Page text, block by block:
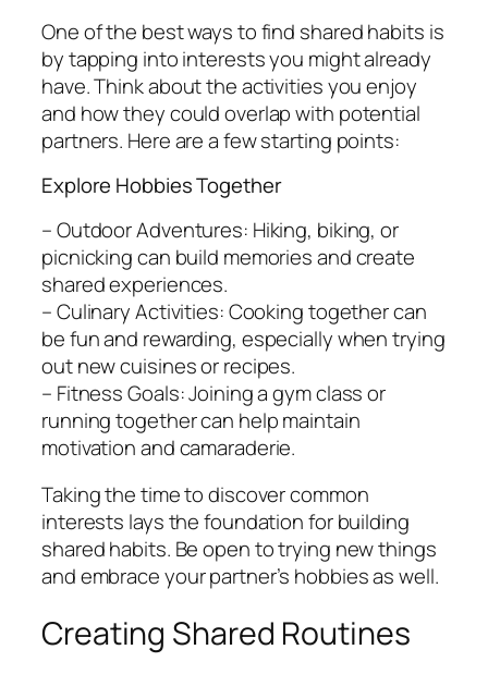
One of the best ways to find shared habits is
by tapping into interests you might already
have. Think about the activities you enjoy
and how they could overlap with potential
partners. Here are a few starting points:
Explore Hobbies Together
– Outdoor Adventures: Hiking, biking, or
picnicking can build memories and create
shared experiences.
– Culinary Activities: Cooking together can
be fun and rewarding, especially when trying
out new cuisines or recipes.
– Fitness Goals: Joining a gym class or
running together can help maintain
motivation and camaraderie.
Taking the time to discover common
interests lays the foundation for building
shared habits. Be open to trying new things
and embrace your partner’s hobbies as well.
Creating Shared Routines